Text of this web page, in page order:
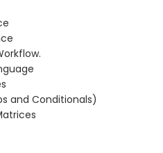
and Conditionals)